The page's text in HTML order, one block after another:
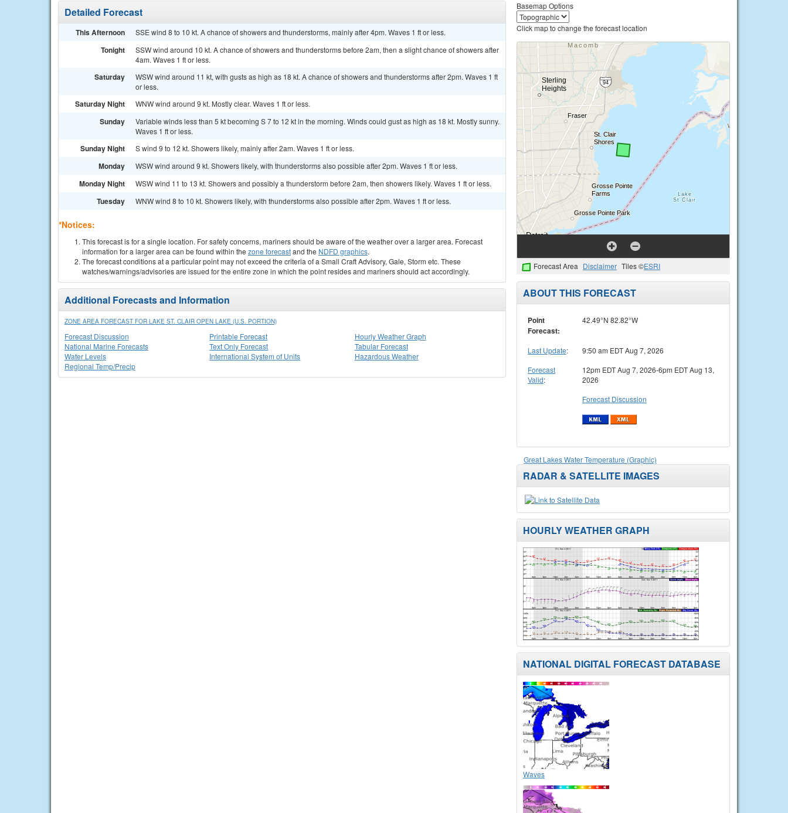
Detailed Forecast
This Afternoon SSE wind 8 to 10 kt. A chance of showers and thunderstorms, mainly after 4pm. Waves 1 ft or less.
Tonight
SSW wind around 10 kt. A chance of showers and thunderstorms before 2am, then a slight chance of showers after
4am. Waves 1 ft or less.
Saturday
WSW wind around 11 kt, with gusts as high as 18 kt. A chance of showers and thunderstorms after 2pm. Waves 1 ft
or less.
Saturday Night WNW wind around 9 kt. Mostly clear. Waves 1 ft or less.
Sunday
Variable winds less than 5 kt becoming S 7 to 12 kt in the morning. Winds could gust as high as 18 kt. Mostly sunny.
Waves 1 ft or less.
Sunday Night S wind 9 to 12 kt. Showers likely, mainly after 2am. Waves 1 ft or less.
Monday WSW wind around 9 kt. Showers likely, with thunderstorms also possible after 2pm. Waves 1 ft or less.
Monday Night WSW wind 11 to 13 kt. Showers and possibly a thunderstorm before 2am, then showers likely. Waves 1 ft or less.
Tuesday WNW wind 8 to 10 kt. Showers likely, with thunderstorms also possible after 2pm. Waves 1 ft or less.
*Notices:
This forecast is for a single location. For safety concerns, mariners should be aware of the weather over a larger area. Forecast
information for a larger area can be found within the zone forecastand the NDFD graphics.
The forecast conditions at a particular point may not exceed the criteria of a Small Craft Advisory, Gale, Storm etc. These
watches/warnings/advisories are issued for the entire zone in which the point resides and mariners should act accordingly.
Additional Forecasts and Information
ZONE AREA FORECAST FOR LAKE ST. CLAIR OPEN LAKE (U.S. PORTION)
Forecast Discussion
National Marine Forecasts
Water Levels
Printable Forecast
Text Only Forecast
International System of Units
Hourly Weather Graph
Tabular Forecast
Hazardous Weather
Regional Temp/Precip
Basemap Options
Click map to change the forecast location
Forecast Area Disclaimer Tiles ©ESRI
ABOUT THIS FORECAST
Point
Forecast:
42.49°N 82.82°W
Last Update:
9:50 am EDT Aug 7, 2026
Forecast
Valid:
12pm EDT Aug 7, 2026-6pm EDT Aug 13,
2026
Forecast Discussion
Great Lakes Water Temperature (Graphic)
RADAR & SATELLITE IMAGES
HOURLY WEATHER GRAPH
NATIONAL DIGITAL FORECAST DATABASE
Waves